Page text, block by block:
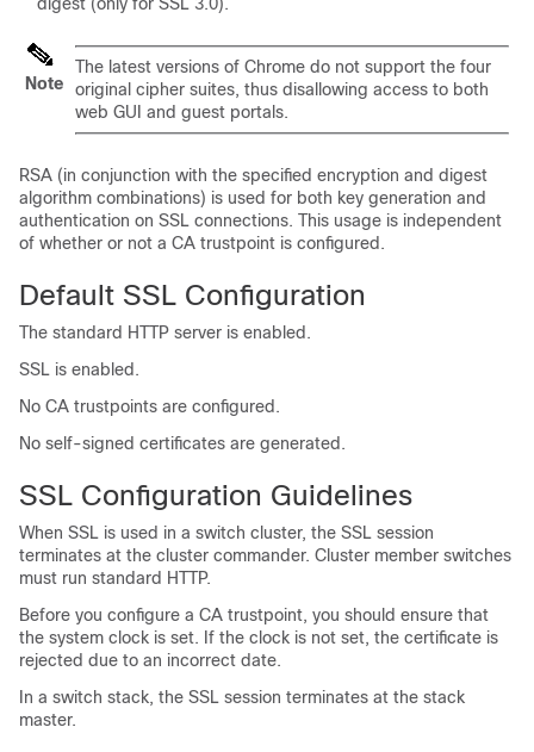
Note
The latest versions of Chrome do not support the four
original cipher suites, thus disallowing access to both
web GUI and guest portals.
RSA (in conjunction with the specified encryption and digest
algorithm combinations) is used for both key generation and
authentication on SSL connections. This usage is independent
of whether or not a CA trustpoint is configured.
Default SSL Configuration
The standard HTTP server is enabled.
SSL is enabled.
No CA trustpoints are configured.
No self-signed certificates are generated.
SSL Configuration Guidelines
When SSL is used in a switch cluster, the SSL session
terminates at the cluster commander. Cluster member switches
must run standard HTTP.
Before you configure a CA trustpoint, you should ensure that
the system clock is set. If the clock is not set, the certificate is
rejected due to an incorrect date.
In a switch stack, the SSL session terminates at the stack
master.